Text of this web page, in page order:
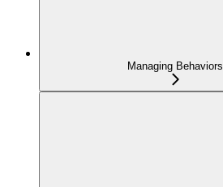
Managing Behaviors